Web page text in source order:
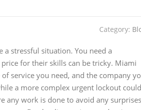
Category:
stressful situation. You need a
for their skills can be tricky. Miami
service you need, and the company
a more complex urgent lockout could
any work is done to avoid any